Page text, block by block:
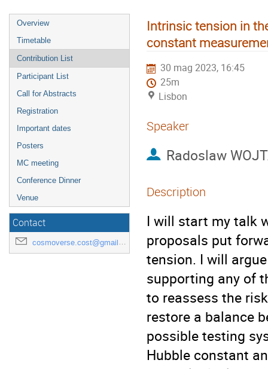
Overview
Timetable
Contribution List
Participant List
Call for Abstracts
Registration
Important dates
Posters
MC meeting
Conference Dinner
Venue
Contact
cosmoverse.cost@gmail.com
Intrinsic tension in
constant
30 mag 2023, 16:45
25m
Lisbon
Speaker
Radoslaw
Description
I will start my talk
proposals put
tension. I will
supporting any of
to reassess the
restore a balance
possible testing
Hubble constant